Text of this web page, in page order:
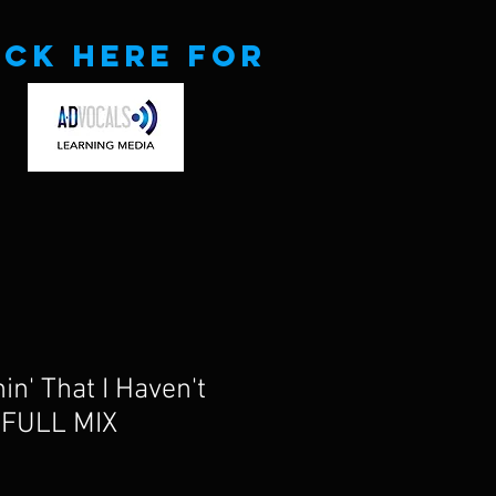
here for
That I Haven't
MIX